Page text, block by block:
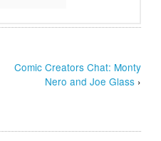
Comic Creators Chat: Monty
Nero and Joe Glass›